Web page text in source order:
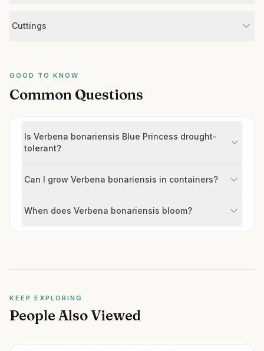
Cuttings
GOOD TO KNOW
Common Questions
Is Verbena bonariensis Blue Princess drought-
tolerant?
Can I grow Verbena bonariensis in containers?
When does Verbena bonariensis bloom?
KEEP EXPLORING
People Also Viewed